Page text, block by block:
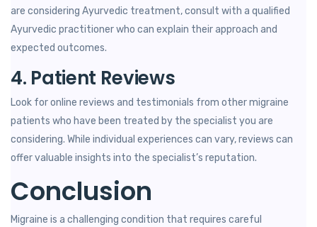
are considering Ayurvedic treatment, consult with a qualified
Ayurvedic practitioner who can explain their approach and
expected outcomes.
4. Patient Reviews
Look for online reviews and testimonials from other migraine
patients who have been treated by the specialist you are
considering. While individual experiences can vary, reviews can
offer valuable insights into the specialist’s reputation.
Conclusion
Migraine is a challenging condition that requires careful